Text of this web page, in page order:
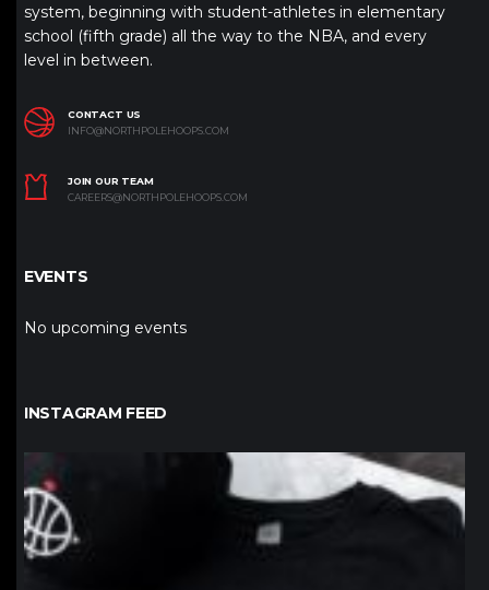
system, beginning with student-athletes in elementary
school (fifth grade) all the way to the NBA, and every
level in between.
CONTACT US
INFO@NORTHPOLEHOOPS.COM
JOIN OUR TEAM
CAREERS@NORTHPOLEHOOPS.COM
EVENTS
No upcoming events
INSTAGRAM FEED
northpolehoops